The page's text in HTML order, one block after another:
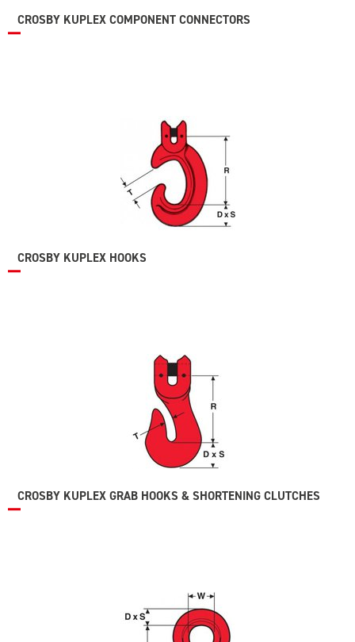
CROSBY KUPLEX COMPONENT CONNECTORS
CROSBY KUPLEX HOOKS
CROSBY KUPLEX GRAB HOOKS & SHORTENING CLUTCHES